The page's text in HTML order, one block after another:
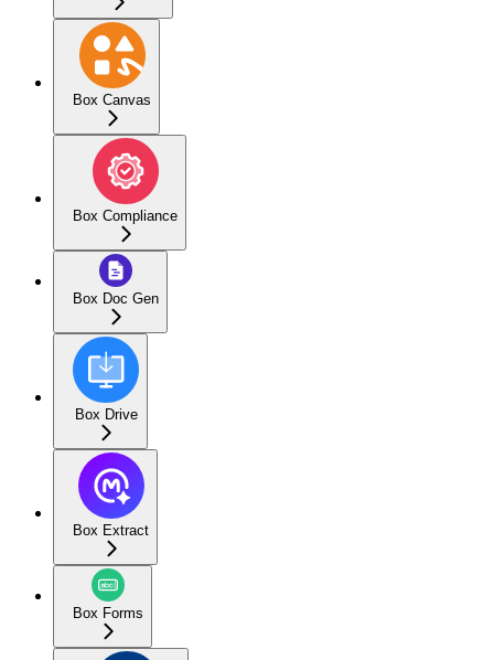
Box Canvas
Box Compliance
Box Doc Gen
Box Drive
Box Extract
Box Forms